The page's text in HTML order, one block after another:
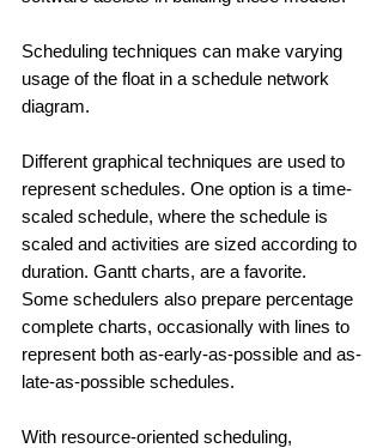
Scheduling techniques can make varying
usage of the float in a schedule network
diagram.
Different graphical techniques are used to
represent schedules. One option is a time-
scaled schedule, where the schedule is
scaled and activities are sized according to
duration. Gantt charts, are a favorite.
Some schedulers also prepare percentage
complete charts, occasionally with lines to
represent both as-early-as-possible and as-
late-as-possible schedules.
With resource-oriented scheduling,